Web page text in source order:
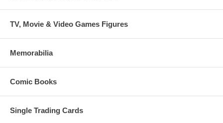
TV, Movie & Video Games Figures
Memorabilia
Comic Books
Single Trading Cards